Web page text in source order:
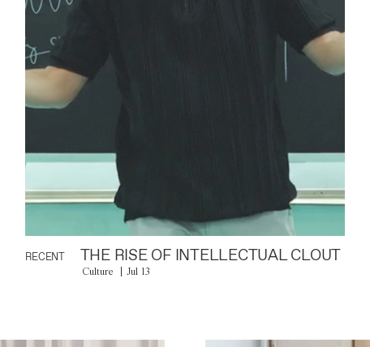
RECENT THE RISE OF INTELLECTUAL CLOUT
Culture Jul 13